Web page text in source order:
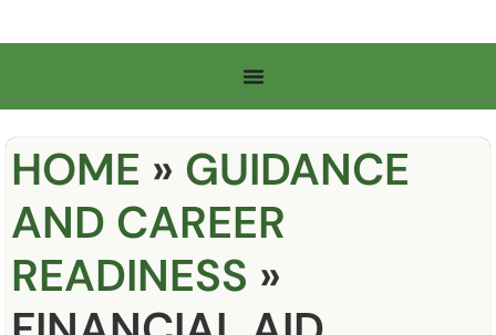
HOME » GUIDANCE
AND CAREER
READINESS »